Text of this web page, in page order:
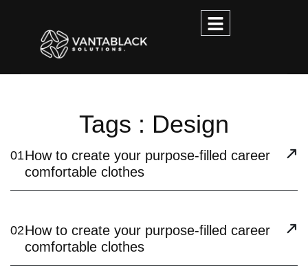
Tags : Design
01How to create your purpose-filled career
comfortable clothes
02How to create your purpose-filled career
comfortable clothes